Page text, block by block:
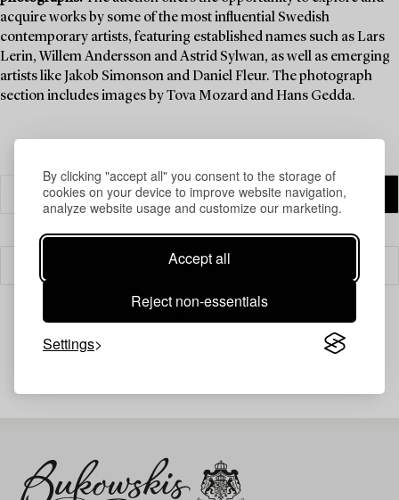
By clicking "accept all" you consent to the storage of
cookies on your device to improve website navigation,
analyze website usage and customize our marketing.
Accept all
Reject non-essentials
Settings
acquire works by some of the most influential Swedish
contemporary artists, featuring established names such as Lars
Lerin, Willem Andersson and Astrid Sylwan, as well as emerging
artists like Jakob Simonson and Daniel Fleur. The photograph
section includes images by Tova Mozard and Hans Gedda.
Filter